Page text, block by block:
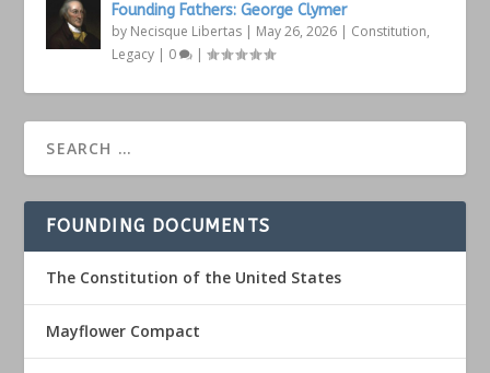
Founding Fathers: George Clymer
by Necisque Libertas | May 26, 2026 | Constitution,
Legacy | 0 |
FOUNDING DOCUMENTS
The Constitution of the United States
Mayflower Compact